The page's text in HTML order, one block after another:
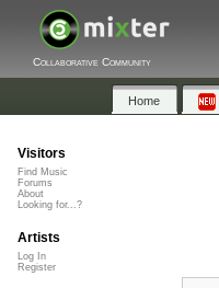
Collaborative Community
Home
Visitors
Find Music
Forums
About
Looking for...?
Artists
Log In
Register